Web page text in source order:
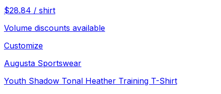
$28.84 / shirt
Volume discounts available
Customize
Augusta Sportswear
Youth Shadow Tonal Heather Training T-Shirt